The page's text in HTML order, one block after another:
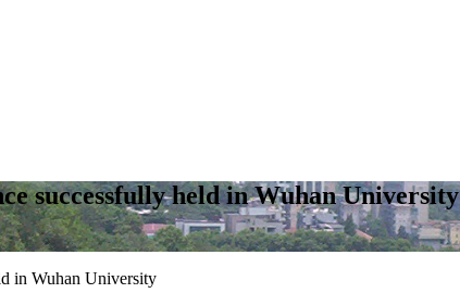
successfully held in Wuhan University
in Wuhan University